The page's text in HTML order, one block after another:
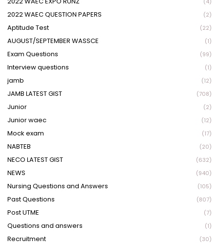
2022 WAEC QUESTION PAPERS (2)
Aptitude Test (22)
AUGUST/SEPTEMBER WASSCE (1)
Exam Questions (99)
Interview questions (1)
jamb (12)
JAMB LATEST GIST (708)
Junior (2)
Junior waec (12)
Mock exam (17)
NABTEB (20)
NECO LATEST GIST (632)
NEWS (940)
Nursing Questions and Answers (105)
Past Questions (807)
Post UTME (7)
Questions and answers (1)
Recruitment (30)